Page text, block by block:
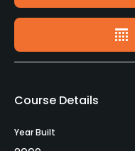
Course Details
Year Built